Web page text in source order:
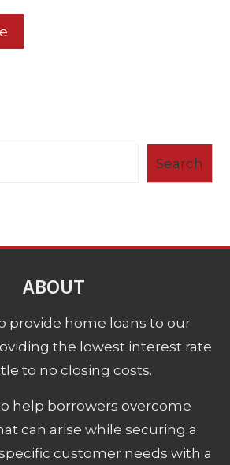
Search
ABOUT
provide home loans to our
the lowest interest rate
to no closing costs.
help borrowers overcome
can arise while securing a
customer needs with a